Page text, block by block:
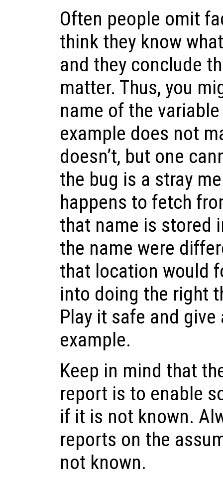
Often people omit
think they know
and they conclude
matter. Thus, you
name of the
example does not
doesn’t, but one
the bug is a stray
happens to fetch
that name is stored
the name were
that location would
into doing the right
Play it safe and
example.
Keep in mind that
report is to enable
if it is not known.
reports on the
not known.